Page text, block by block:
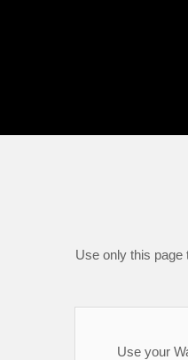
Use only this page
Use your